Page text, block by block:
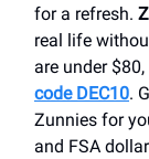
for a refresh.
real life
are under
code DEC10.
Zunnies for
and FSA